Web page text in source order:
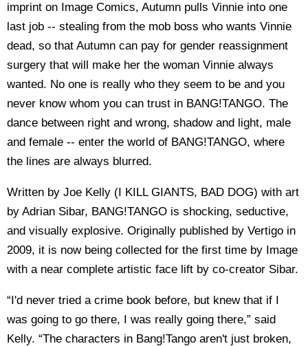
imprint on Image Comics, Autumn pulls Vinnie into one
last job -- stealing from the mob boss who wants Vinnie
dead, so that Autumn can pay for gender reassignment
surgery that will make her the woman Vinnie always
wanted. No one is really who they seem to be and you
never know whom you can trust in BANG!TANGO. The
dance between right and wrong, shadow and light, male
and female -- enter the world of BANG!TANGO, where
the lines are always blurred.
Written by Joe Kelly (I KILL GIANTS, BAD DOG) with art
by Adrian Sibar, BANG!TANGO is shocking, seductive,
and visually explosive. Originally published by Vertigo in
2009, it is now being collected for the first time by Image
with a near complete artistic face lift by co-creator Sibar.
“I'd never tried a crime book before, but knew that if I
was going to go there, I was really going there,” said
Kelly. “The characters in Bang!Tango aren't just broken,